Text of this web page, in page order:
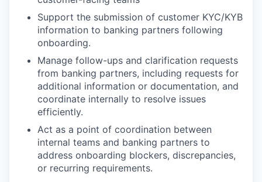
Support the submission of customer KYC/KYB
information to banking partners following
onboarding.
Manage follow-ups and clarification requests
from banking partners, including requests for
additional information or documentation, and
coordinate internally to resolve issues
efficiently.
Act as a point of coordination between
internal teams and banking partners to
address onboarding blockers, discrepancies,
or recurring requirements.